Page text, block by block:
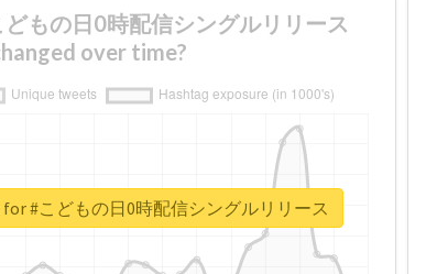
もの日0時配信シングルリリース
over time?
#こどもの日0時配信シングルリリース